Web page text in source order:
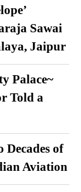
Sawai
Jaipur
Palace~
Told a
Decades of
Aviation